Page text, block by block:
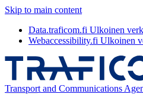
Skip to main content
Data.traficom.fi Ulkoinen
Webaccessibility.fi Ulkoinen
Transport and Communications